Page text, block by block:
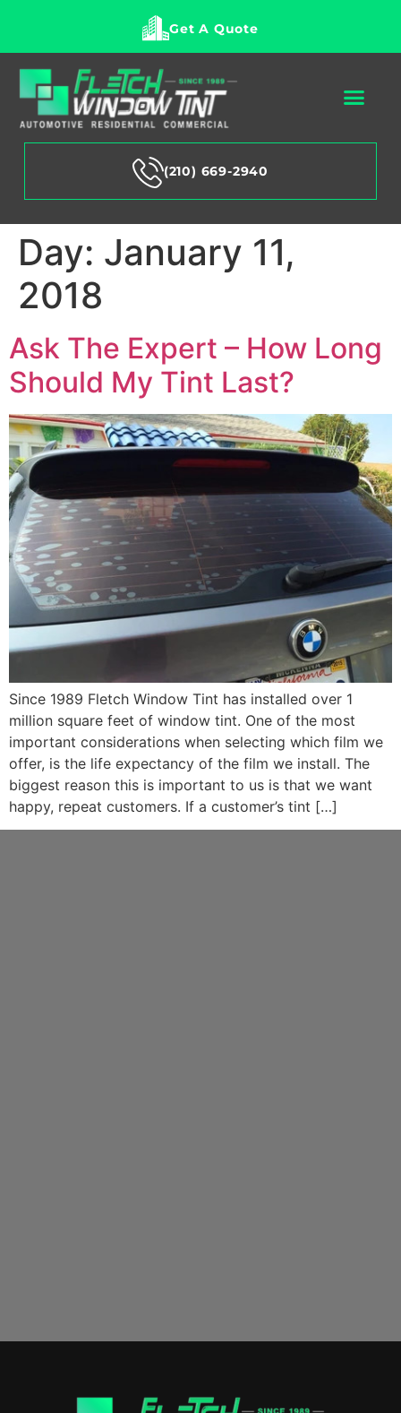
(210) 669-2940
Get A Quote
Day: January 11,
2018
Ask The Expert – How Long
Should My Tint Last?
Since 1989 Fletch Window Tint has installed over 1
million square feet of window tint. One of the most
important considerations when selecting which film we
offer, is the life expectancy of the film we install. The
biggest reason this is important to us is that we want
happy, repeat customers. If a customer’s tint […]